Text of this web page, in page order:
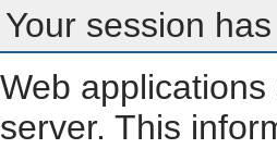
Your session
Web
server. This